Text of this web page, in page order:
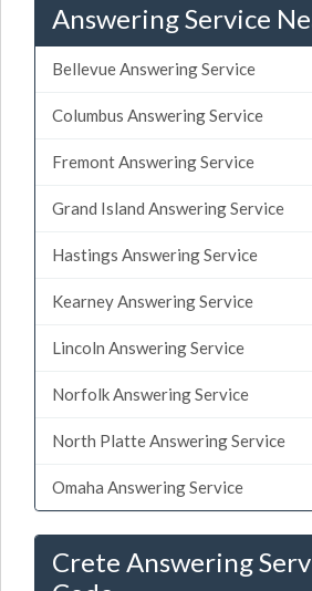
Answering Service
Bellevue Answering Service
Columbus Answering Service
Fremont Answering Service
Grand Island Answering Service
Hastings Answering Service
Kearney Answering Service
Lincoln Answering Service
Norfolk Answering Service
North Platte Answering Service
Omaha Answering Service
Crete Answering